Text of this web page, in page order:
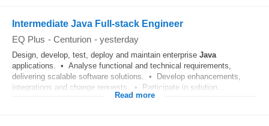
Intermediate Java Full-stack Engineer
EQ Plus - Centurion - yesterday
Design, develop, test, deploy and maintain enterprise Java
applications. • Analyse functional and technical requirements,
delivering scalable software solutions. • Develop enhancements,
integrations and change requests. • Participate in solution...
Read more